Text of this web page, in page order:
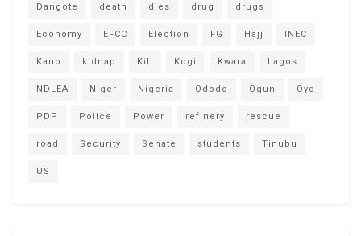
Dangote death dies drug drugs
Economy EFCC Election FG Hajj INEC
Kano kidnap Kill Kogi Kwara Lagos
NDLEA Niger Nigeria Ododo Ogun Oyo
PDP Police Power refinery rescue
road Security Senate students Tinubu
US